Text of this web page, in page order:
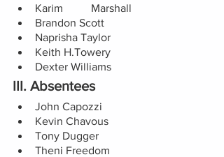
Karim	Marshall
Brandon Scott
Naprisha Taylor
Keith H.Towery
Dexter Williams
III. Absentees
John Capozzi
Kevin Chavous
Tony Dugger
Theni Freedom